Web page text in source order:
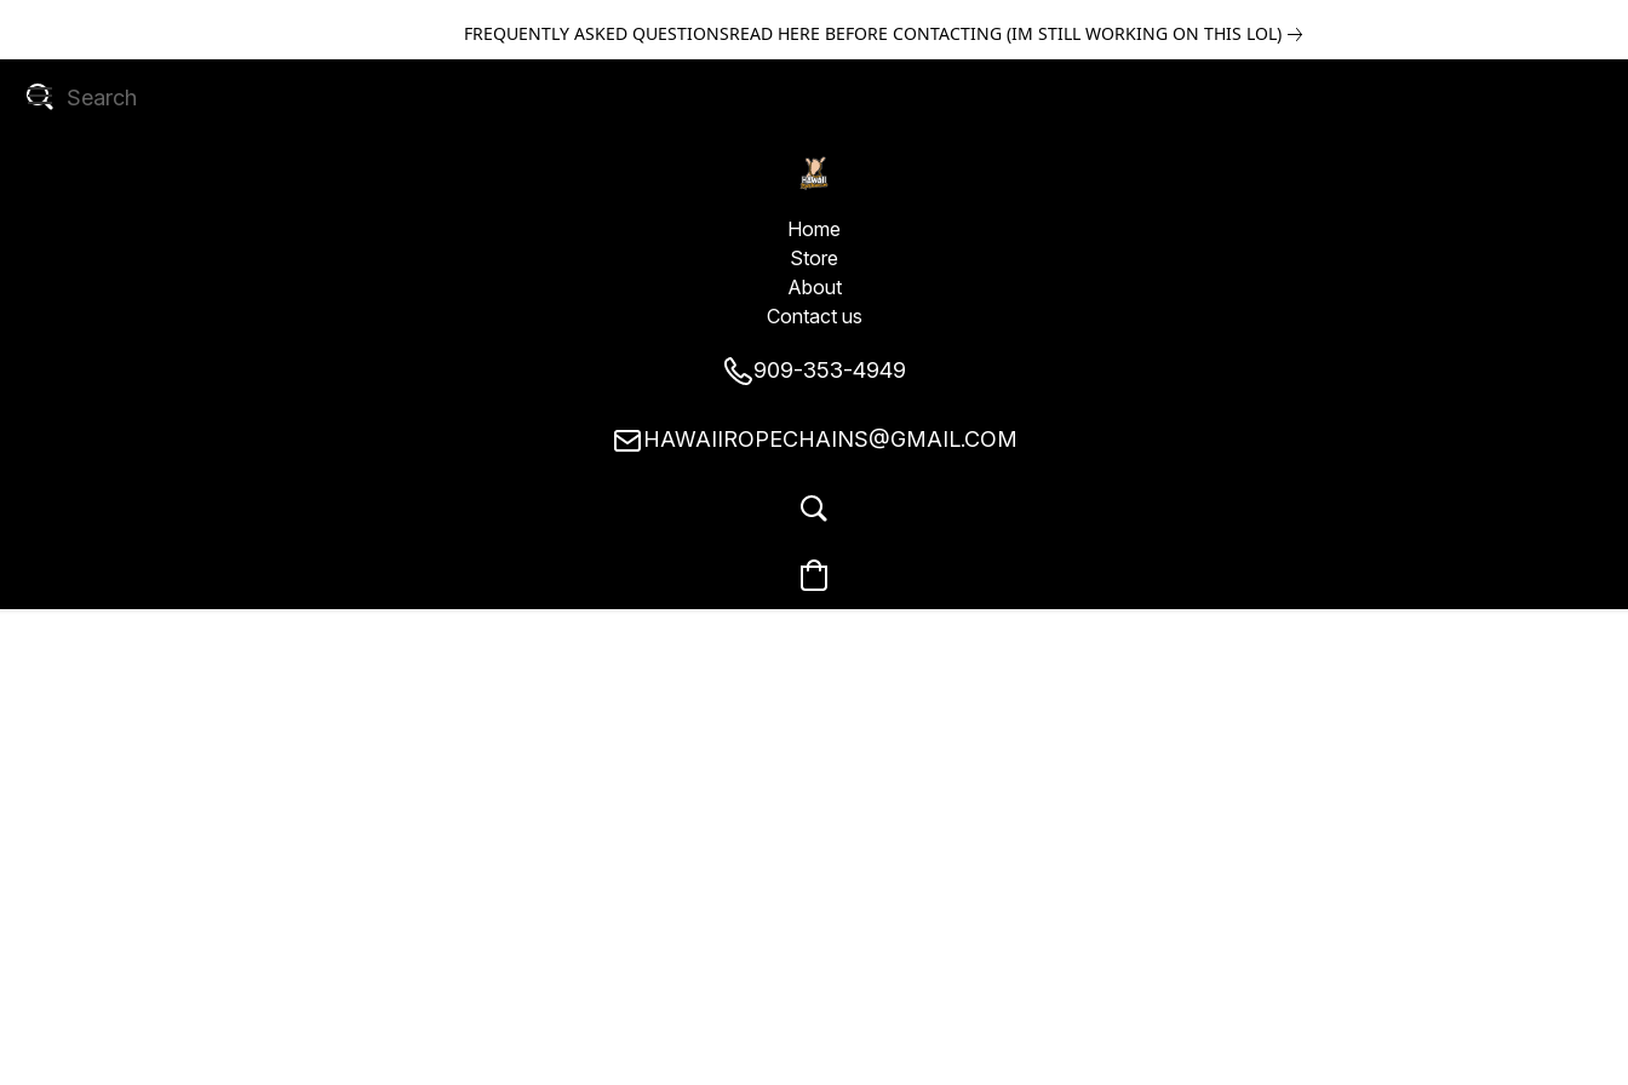
FREQUENTLY ASKED QUESTIONSREAD HERE BEFORE CONTACTING (IM STILL WORKING ON THIS LOL)
Home
Store
About
Contact us
909-353-4949
HAWAIIROPECHAINS@GMAIL.COM